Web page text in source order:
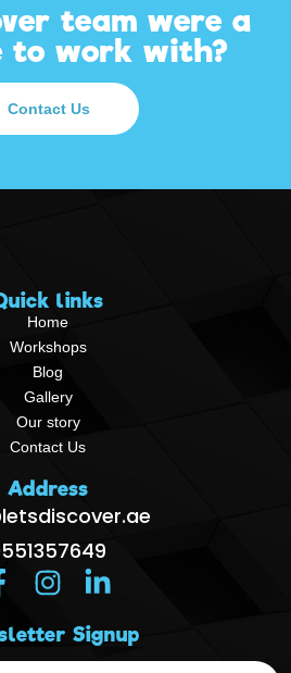
team were a
to work with?
Contact Us
links
Home
Workshops
Blog
Gallery
Our story
Contact Us
Address
Signup